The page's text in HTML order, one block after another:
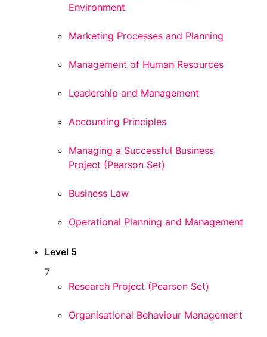
Environment
Marketing Processes and Planning
Management of Human Resources
Leadership and Management
Accounting Principles
Managing a Successful Business
Project (Pearson Set)
Business Law
Operational Planning and Management
Level 5
7
Research Project (Pearson Set)
Organisational Behaviour Management